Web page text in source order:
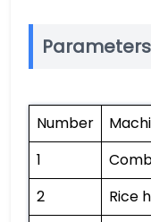
Number
1
2
Rice